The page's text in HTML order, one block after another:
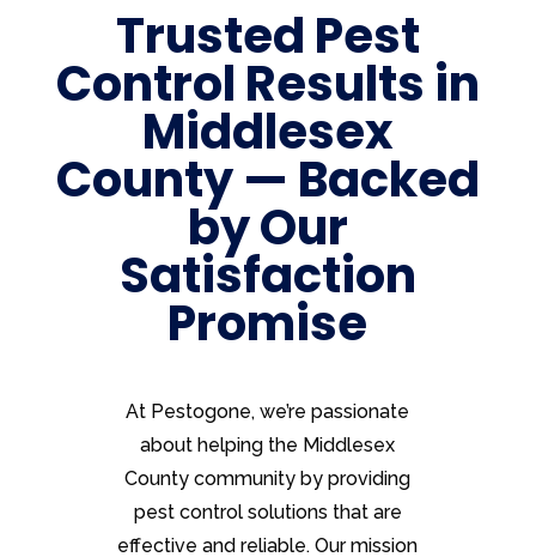
Trusted Pest
Control Results in
Middlesex
County — Backed
by Our
Satisfaction
Promise
At Pestogone, we’re passionate
about helping the Middlesex
County community by providing
pest control solutions that are
effective and reliable. Our mission